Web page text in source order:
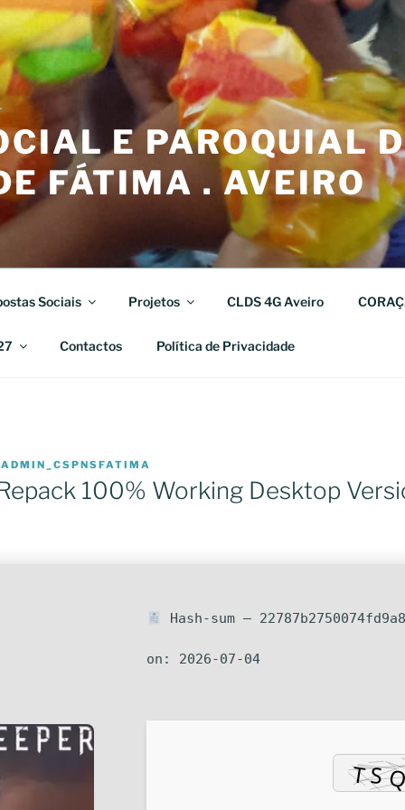
E PAROQUIAL
FÁTIMA . AVEIRO
Sociais Projetos CLDS 4G Aveiro
Contactos Política de Privacidade
ADMIN_CSPNSFATIMA
100% Working Desktop
Hash-sum —
on: 2026-07-04